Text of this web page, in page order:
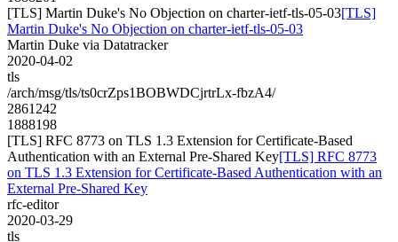
[TLS] Martin Duke's No Objection on charter-ietf-tls-05-03[TLS]
Martin Duke's No Objection on charter-ietf-tls-05-03
Martin Duke via Datatracker
2020-04-02
tls
/arch/msg/tls/ts0crZps1BOBWDCjrtrLx-fbzA4/
2861242
1888198
[TLS] RFC 8773 on TLS 1.3 Extension for Certificate-Based
Authentication with an External Pre-Shared Key[TLS] RFC 8773
on TLS 1.3 Extension for Certificate-Based Authentication with an
External Pre-Shared Key
rfc-editor
2020-03-29
tls